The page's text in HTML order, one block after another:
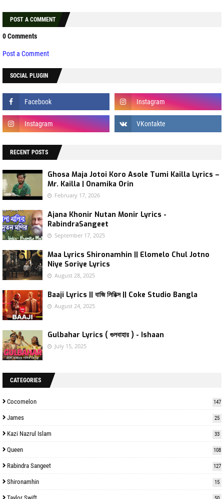
POST A COMMENT
0 Comments
Post a Comment
SOCIAL PLUGIN
RECENT POSTS
Ghosa Maja Jotoi Koro Asole Tumi Kailla Lyrics –
Mr. Kailla | Onamika Orin
February 17, 2026
Ajana Khonir Nutan Monir Lyrics -
RabindraSangeet
September 17, 2025
Maa Lyrics Shironamhin || Elomelo Chul Jotno
Niye Soriye Lyrics
August 28, 2025
Baaji Lyrics || বাজি লিরিক্স || Coke Studio Bangla
August 24, 2025
Gulbahar Lyrics ( গুলবাহার ) - Ishaan
July 15, 2025
CATEGORIES
Cocomelon 147
James 25
Kazi Nazrul Islam 33
Queen 108
Rabindra Sangeet 127
Shironamhin 15